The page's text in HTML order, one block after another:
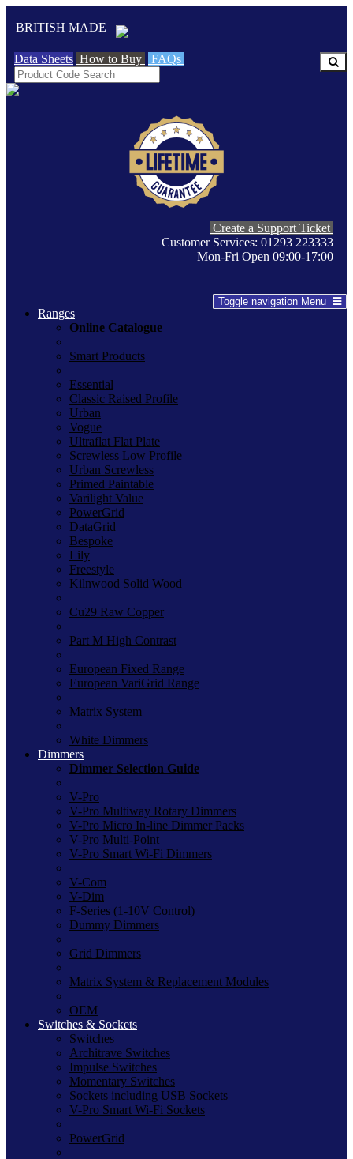
BRITISH MADE
Data Sheets How to Buy FAQs
Create a Support Ticket
Customer Services: 01293 223333
Mon-Fri Open 09:00-17:00
Toggle navigation Menu
Ranges
Online Catalogue
Smart Products
Essential
Classic Raised Profile
Urban
Vogue
Ultraflat Flat Plate
Screwless Low Profile
Urban Screwless
Primed Paintable
Varilight Value
PowerGrid
DataGrid
Bespoke
Lily
Freestyle
Kilnwood Solid Wood
Cu29 Raw Copper
Part M High Contrast
European Fixed Range
European VariGrid Range
Matrix System
White Dimmers
Dimmers
Dimmer Selection Guide
V-Pro
V-Pro Multiway Rotary Dimmers
V-Pro Micro In-line Dimmer Packs
V-Pro Multi-Point
V-Pro Smart Wi-Fi Dimmers
V-Com
V-Dim
F-Series (1-10V Control)
Dummy Dimmers
Grid Dimmers
Matrix System & Replacement Modules
OEM
Switches & Sockets
Switches
Architrave Switches
Impulse Switches
Momentary Switches
Sockets including USB Sockets
V-Pro Smart Wi-Fi Sockets
PowerGrid